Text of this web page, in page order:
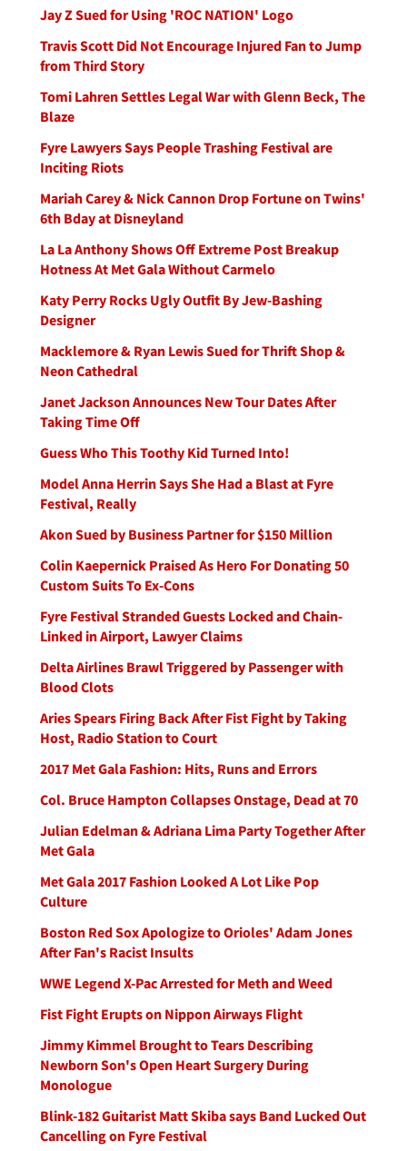
Jay Z Sued for Using 'ROC NATION' Logo
Travis Scott Did Not Encourage Injured Fan to Jump
from Third Story
Tomi Lahren Settles Legal War with Glenn Beck, The
Blaze
Fyre Lawyers Says People Trashing Festival are
Inciting Riots
Mariah Carey & Nick Cannon Drop Fortune on Twins'
6th Bday at Disneyland
La La Anthony Shows Off Extreme Post Breakup
Hotness At Met Gala Without Carmelo
Katy Perry Rocks Ugly Outfit By Jew-Bashing
Designer
Macklemore & Ryan Lewis Sued for Thrift Shop &
Neon Cathedral
Janet Jackson Announces New Tour Dates After
Taking Time Off
Guess Who This Toothy Kid Turned Into!
Model Anna Herrin Says She Had a Blast at Fyre
Festival, Really
Akon Sued by Business Partner for $150 Million
Colin Kaepernick Praised As Hero For Donating 50
Custom Suits To Ex-Cons
Fyre Festival Stranded Guests Locked and Chain-
Linked in Airport, Lawyer Claims
Delta Airlines Brawl Triggered by Passenger with
Blood Clots
Aries Spears Firing Back After Fist Fight by Taking
Host, Radio Station to Court
2017 Met Gala Fashion: Hits, Runs and Errors
Col. Bruce Hampton Collapses Onstage, Dead at 70
Julian Edelman & Adriana Lima Party Together After
Met Gala
Met Gala 2017 Fashion Looked A Lot Like Pop
Culture
Boston Red Sox Apologize to Orioles' Adam Jones
After Fan's Racist Insults
WWE Legend X-Pac Arrested for Meth and Weed
Fist Fight Erupts on Nippon Airways Flight
Jimmy Kimmel Brought to Tears Describing
Newborn Son's Open Heart Surgery During
Monologue
Blink-182 Guitarist Matt Skiba says Band Lucked Out
Cancelling on Fyre Festival